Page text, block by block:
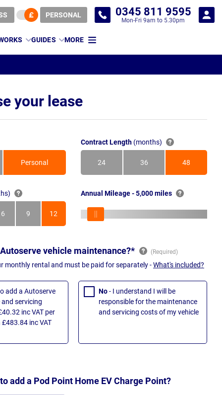
PERSONAL 0345 811 9595
Mon-Fri 9am to 5.30pm
GUIDES MORE
your lease
Personal
Contract Length (months)
24
Months
36
Months
48
Months
6
Months
9
Months
12
Months
Annual Mileage - 5,000 miles
vehicle maintenance?*
monthly rental and must be paid for separately -What's included?
add a Autoserve
servicing
inc VAT per
inc VAT
No- I understand I will be
responsible for the maintenance
and servicing costs of my vehicle
add a Pod Point Home EV Charge Point?